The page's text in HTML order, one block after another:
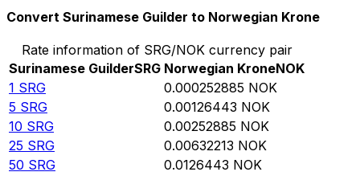
Convert Surinamese Guilder to Norwegian Krone
Rate information of SRG/NOK currency pair
Surinamese GuilderSRG Norwegian KroneNOK
1 SRG 0.000252885 NOK
5 SRG 0.00126443 NOK
10 SRG 0.00252885 NOK
25 SRG 0.00632213 NOK
50 SRG 0.0126443 NOK